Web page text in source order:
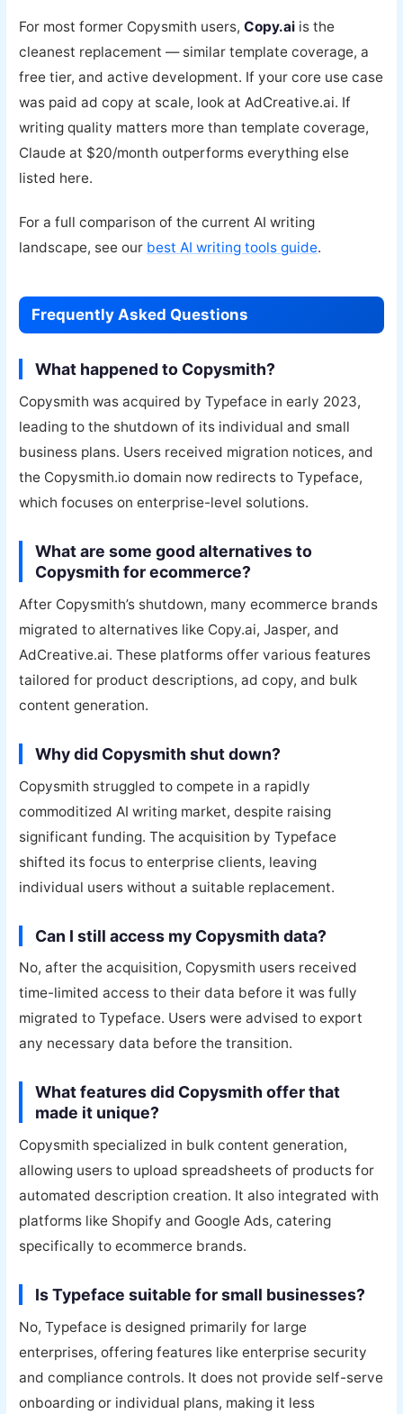
For most former Copysmith users,Copy.ai is the
cleanest replacement — similar template coverage, a
free tier, and active development. If your core use case
was paid ad copy at scale, look at AdCreative.ai. If
writing quality matters more than template coverage,
Claude at $20/month outperforms everything else
listed here.
For a full comparison of the current AI writing
landscape, see our best AI writing tools guide.
Frequently Asked Questions
What happened to Copysmith?
Copysmith was acquired by Typeface in early 2023,
leading to the shutdown of its individual and small
business plans. Users received migration notices, and
the Copysmith.io domain now redirects to Typeface,
which focuses on enterprise-level solutions.
What are some good alternatives to
Copysmith for ecommerce?
After Copysmith’s shutdown, many ecommerce brands
migrated to alternatives like Copy.ai, Jasper, and
AdCreative.ai. These platforms offer various features
tailored for product descriptions, ad copy, and bulk
content generation.
Why did Copysmith shut down?
Copysmith struggled to compete in a rapidly
commoditized AI writing market, despite raising
significant funding. The acquisition by Typeface
shifted its focus to enterprise clients, leaving
individual users without a suitable replacement.
Can I still access my Copysmith data?
No, after the acquisition, Copysmith users received
time-limited access to their data before it was fully
migrated to Typeface. Users were advised to export
any necessary data before the transition.
What features did Copysmith offer that
made it unique?
Copysmith specialized in bulk content generation,
allowing users to upload spreadsheets of products for
automated description creation. It also integrated with
platforms like Shopify and Google Ads, catering
specifically to ecommerce brands.
Is Typeface suitable for small businesses?
No, Typeface is designed primarily for large
enterprises, offering features like enterprise security
and compliance controls. It does not provide self-serve
onboarding or individual plans, making it less